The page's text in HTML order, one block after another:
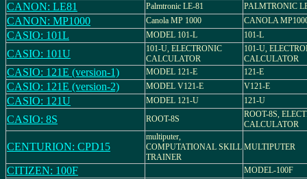
CANON: LE81 Palmtronic LE-81 PALMTRONIC
CANON: MP1000 Canola MP 1000 CANOLA
CASIO: 101L MODEL 101-L 101-L
CASIO: 101U
101-U, ELECTRONIC
CALCULATOR
101-U,
CALCULATOR
CASIO: 121E (version-1) MODEL 121-E 121-E
CASIO: 121E (version-2) MODEL V121-E V121-E
CASIO: 121U MODEL 121-U 121-U
CASIO: 8S ROOT-8S
ROOT-8S,
CALCULATOR
CENTURION: CPD15
multiputer,
COMPUTATIONAL SKILL
TRAINER
MULTIPUTER
CITIZEN: 100F MODEL-100F